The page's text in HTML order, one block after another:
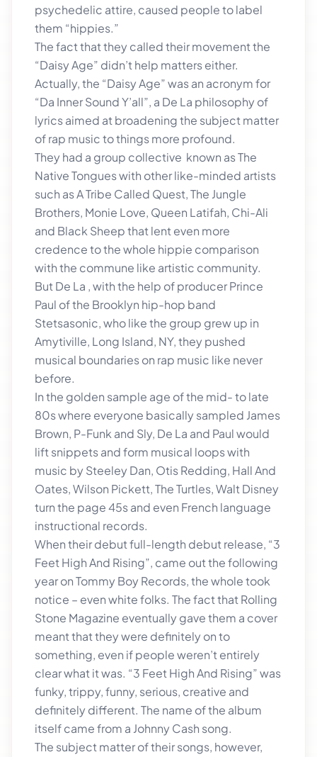
psychedelic attire, caused people to label
them “hippies.”
The fact that they called their movement the
“Daisy Age” didn’t help matters either.
Actually, the “Daisy Age” was an acronym for
“Da Inner Sound Y’all”, a De La philosophy of
lyrics aimed at broadening the subject matter
of rap music to things more profound.
They had a group collective known as The
Native Tongues with other like-minded artists
such as A Tribe Called Quest, The Jungle
Brothers, Monie Love, Queen Latifah, Chi-Ali
and Black Sheep that lent even more
credence to the whole hippie comparison
with the commune like artistic community.
But De La , with the help of producer Prince
Paul of the Brooklyn hip-hop band
Stetsasonic, who like the group grew up in
Amytiville, Long Island, NY, they pushed
musical boundaries on rap music like never
before.
In the golden sample age of the mid- to late
80s where everyone basically sampled James
Brown, P-Funk and Sly, De La and Paul would
lift snippets and form musical loops with
music by Steeley Dan, Otis Redding, Hall And
Oates, Wilson Pickett, The Turtles, Walt Disney
turn the page 45s and even French language
instructional records.
When their debut full-length debut release, “3
Feet High And Rising”, came out the following
year on Tommy Boy Records, the whole took
notice – even white folks. The fact that Rolling
Stone Magazine eventually gave them a cover
meant that they were definitely on to
something, even if people weren’t entirely
clear what it was. “3 Feet High And Rising” was
funky, trippy, funny, serious, creative and
definitely different. The name of the album
itself came from a Johnny Cash song.
The subject matter of their songs, however,